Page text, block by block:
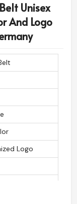
Unisex
And Logo
Logo